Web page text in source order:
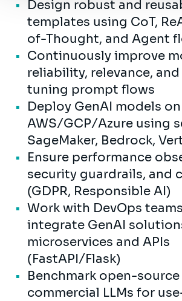
Design robust and
templates using CoT,
of-Thought, and Agent
Continuously improve
reliability, relevance, and
tuning prompt flows
Deploy GenAI models on
AWS/GCP/Azure using
SageMaker, Bedrock,
Ensure performance
security guardrails, and
(GDPR, Responsible AI)
Work with DevOps
integrate GenAI
microservices and APIs
(FastAPI/Flask)
Benchmark open-source
commercial LLMs for